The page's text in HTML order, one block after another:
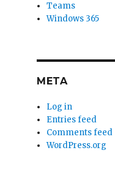
Teams
Windows 365
META
Log in
Entries feed
Comments feed
WordPress.org